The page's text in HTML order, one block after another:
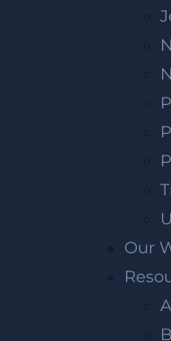
Our